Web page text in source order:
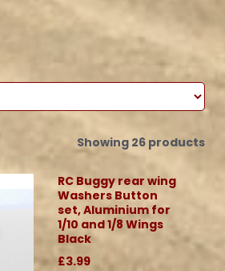
Showing 26 products
RC Buggy rear wing
Washers Button
set, Aluminium for
1/10 and 1/8 Wings
Black
£3.99